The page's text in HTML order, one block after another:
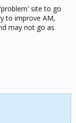
site to go
to improve AM,
may not go as